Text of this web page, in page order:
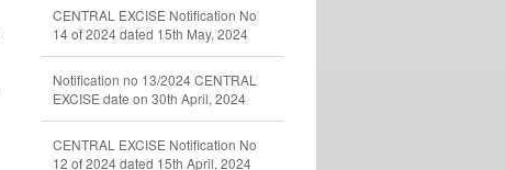
CENTRAL EXCISE Notification No
14 of 2024 dated 15th May, 2024
Notification no 13/2024 CENTRAL
EXCISE date on 30th April, 2024
CENTRAL EXCISE Notification No
12 of 2024 dated 15th April, 2024